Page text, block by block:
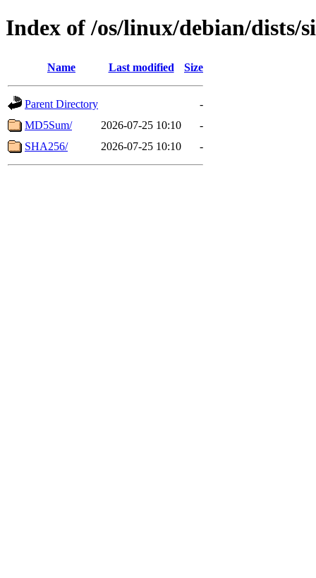
Index of /os/linux/debian/dists/
Name Last modified Size
Parent Directory
-
MD5Sum/
2026-07-25 10:10
-
SHA256/
2026-07-25 10:10 -